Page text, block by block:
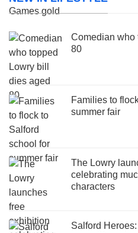
Comedian who
80
Families to
summer fair
The Lowry
celebrating
characters
Salford